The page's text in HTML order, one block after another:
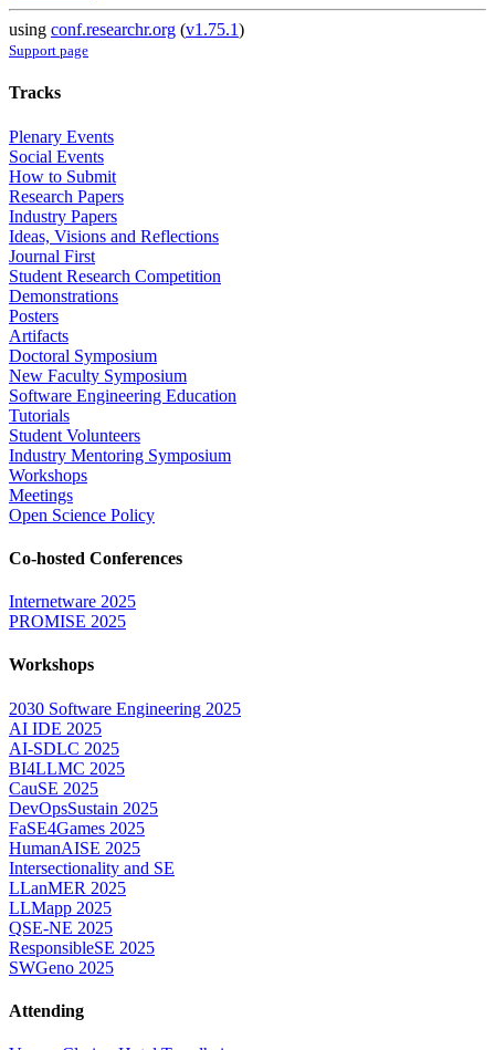
using conf.researchr.org (v1.75.1)
Support page
Tracks
Plenary Events
Social Events
How to Submit
Research Papers
Industry Papers
Ideas, Visions and Reflections
Journal First
Student Research Competition
Demonstrations
Posters
Artifacts
Doctoral Symposium
New Faculty Symposium
Software Engineering Education
Tutorials
Student Volunteers
Industry Mentoring Symposium
Workshops
Meetings
Open Science Policy
Co-hosted Conferences
Internetware 2025
PROMISE 2025
Workshops
2030 Software Engineering 2025
AI IDE 2025
AI-SDLC 2025
BI4LLMC 2025
CauSE 2025
DevOpsSustain 2025
FaSE4Games 2025
HumanAISE 2025
Intersectionality and SE
LLanMER 2025
LLMapp 2025
QSE-NE 2025
ResponsibleSE 2025
SWGeno 2025
Attending